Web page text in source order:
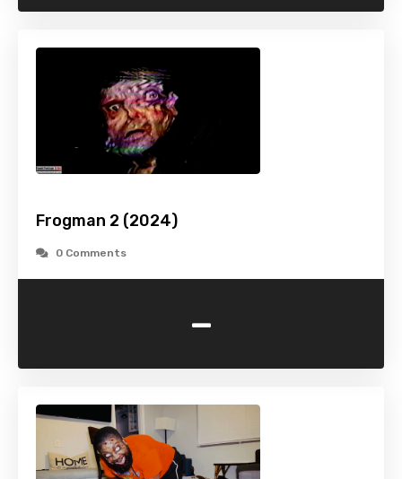
Frogman 2 (2024)
0 Comments
-